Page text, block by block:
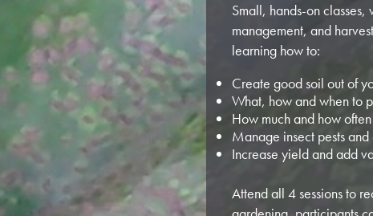
Small, hands-on
management, and
learning how to:
Create good soil out of
What, how and when to
How much and how
Manage insect pests
Increase yield and add
Attend all 4 sessions to